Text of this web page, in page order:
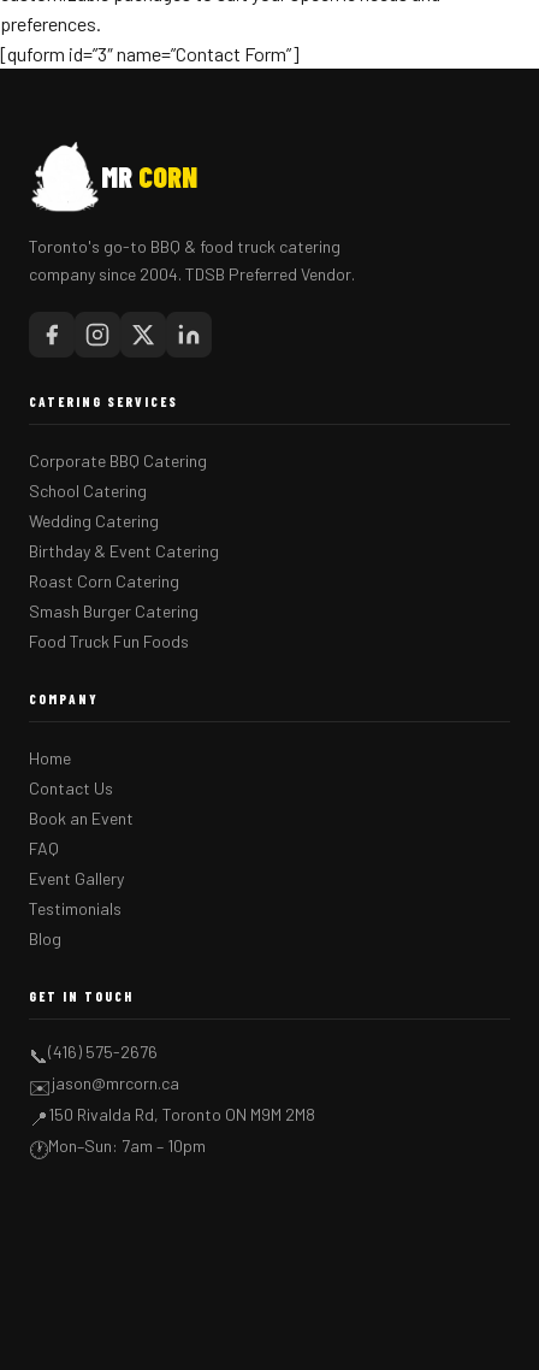
preferences.
[quform id=”3″ name=”Contact Form”]
MR CORN
Toronto's go-to BBQ & food truck catering
company since 2004. TDSB Preferred Vendor.
CATERING SERVICES
Corporate BBQ Catering
School Catering
Wedding Catering
Birthday & Event Catering
Roast Corn Catering
Smash Burger Catering
Food Truck Fun Foods
COMPANY
Home
Contact Us
Book an Event
FAQ
Event Gallery
Testimonials
Blog
GET IN TOUCH
📞(416) 575-2676
✉️jason@mrcorn.ca
📍150 Rivalda Rd, Toronto ON M9M 2M8
🕐Mon–Sun: 7am – 10pm